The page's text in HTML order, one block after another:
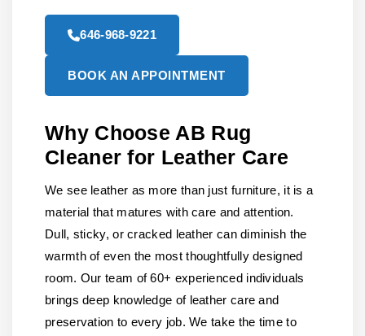
646-968-9221
BOOK AN APPOINTMENT
Why Choose AB Rug
Cleaner for Leather Care
We see leather as more than just furniture, it is a
material that matures with care and attention.
Dull, sticky, or cracked leather can diminish the
warmth of even the most thoughtfully designed
room. Our team of 60+ experienced individuals
brings deep knowledge of leather care and
preservation to every job. We take the time to